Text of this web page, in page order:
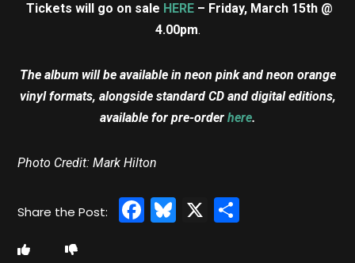
Tickets will go on sale HERE– Friday, March 15th @
4.00pm.
The album will be available in neon pink and neon orange
vinyl formats, alongside standard CD and digital editions,
available for pre-order here.
Photo Credit: Mark Hilton
Facebook
Bluesky
X